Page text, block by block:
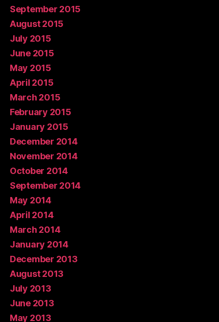
September 2015
August 2015
July 2015
June 2015
May 2015
April 2015
March 2015
February 2015
January 2015
December 2014
November 2014
October 2014
September 2014
May 2014
April 2014
March 2014
January 2014
December 2013
August 2013
July 2013
June 2013
May 2013